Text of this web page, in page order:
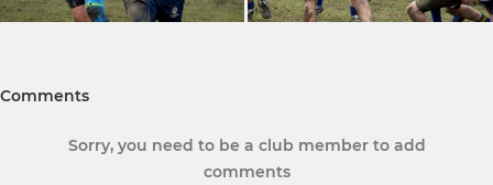
Comments
Sorry, you need to be a club member to add
comments